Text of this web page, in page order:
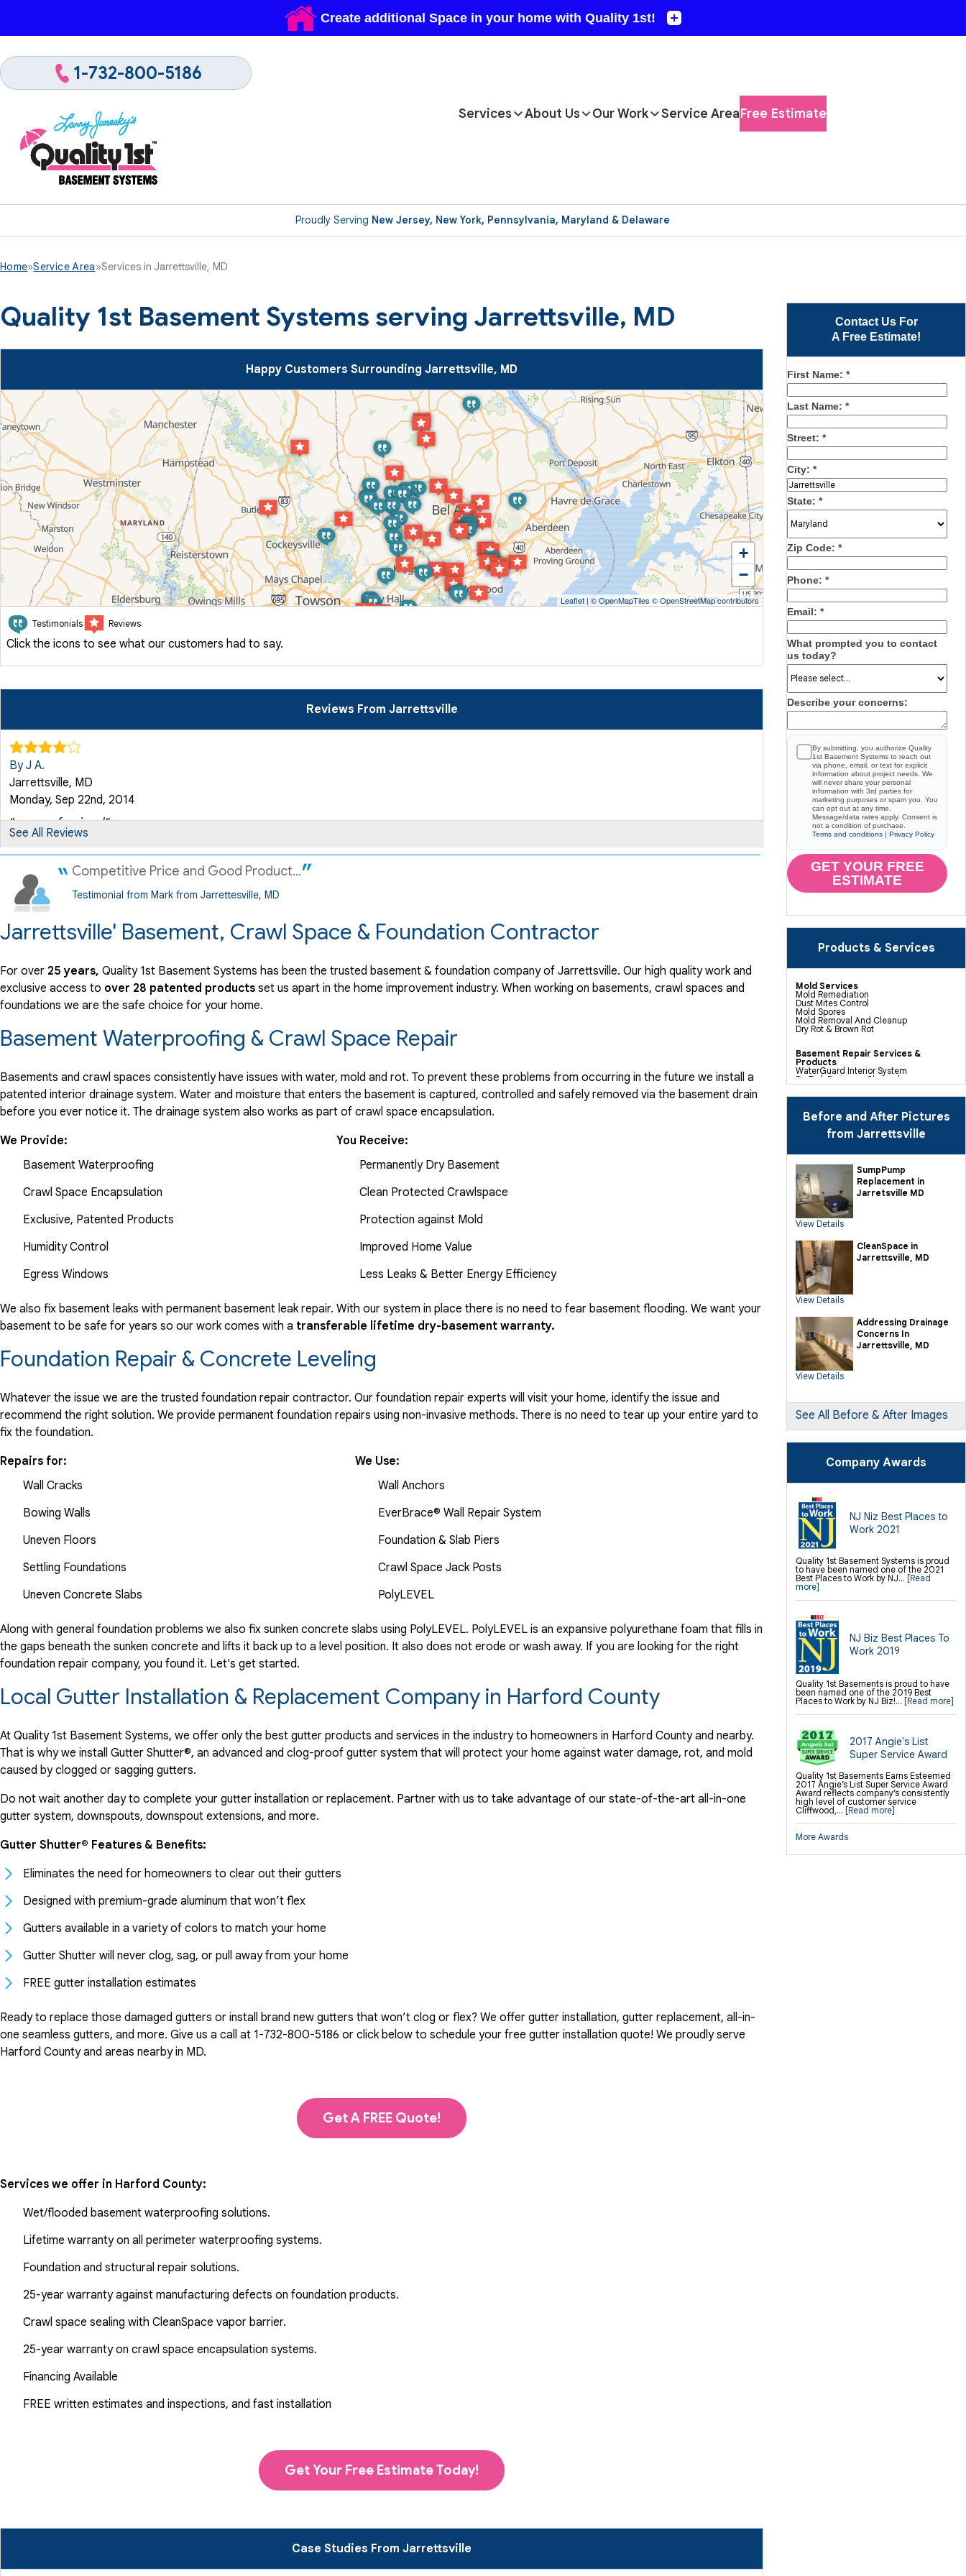
Proudly Serving New Jersey, New York, Pennsylvania, Maryland & Delaware
1-732-800-5186
Services About Us Our Work Service AreaFree Estimate
Home»Service Area»Services in Jarrettsville, MD
Contact Us For
A Free Estimate!
First Name: *
Last Name: *
Street: *
City: *
State: *
Zip Code: *
Phone: *
Email: *
What prompted you to contact
us today?
Describe your concerns:
By submitting, you authorize Quality
1st Basement Systems to reach out
via phone, email, or text for explicit
information about project needs. We
will never share your personal
information with 3rd parties for
marketing purposes or spam you. You
can opt out at any time.
Message/data rates apply. Consent is
not a condition of purchase.
Terms and conditions | Privacy Policy
GET YOUR FREE
ESTIMATE
Products & Services
Mold Services
Mold Remediation
Dust Mites Control
Mold Spores
Mold Removal And Cleanup
Dry Rot & Brown Rot
Basement Repair Services &
Products
WaterGuard Interior System
DryTrak Drainage Channel
TrenchDrain Drain Grate
IceGuard Discharge Line
Polyurethane Crack Sealing
WellDuct Window Drainage
BrightWall Waterproof Panels
ThermalDry Wall Barrier
Wall Insulation Panels
Drain Tile Installation
SuperSump Pump System
TripleSafe Pumping System
UltraSump Battery Back Up
Sanidry Dehumidifier
Crawl Space Repair Services &
CleanSpace Encapsulation Vapor
Barriers And Liners
Turtl Access Hatch
EverLast Crawl Space Doors
Sanidry Csb Dehumidifier
SmartDrain Water Drainage
SilverGlo Wall Insulation
TerraBlock Floor Insulation
Crawl-o-Sphere Crawl Space Fan
WallCap Block Wall Sealer
SmartVent Flood Vents
Foundation Repair Services &
Products
Push Pier Underpinning For Settlement,
Geo-lock Wall Anchors
Geo-lock Helical Anchors
PowerBrace Bowed Wall Repair
CarbonArmor Fiber Wall Repair
PolyLevel Concrete Lifting
EZ Post Deck Repair
Shotcrete Wall Restoration
Finishing / Remodeling
Everlast Wall Panels
Insulated Wall Panels
Premier And Linen Ceiling Tiles: No-sag
Warranty
Thermal Dry Floor Tiles
Millcreek Faux Wood Flooring
Sunhouse Window Wells
Everlast Window Replacement
Rockwell Egress Window
Before and After Pictures
from Jarrettsville
SumpPump
Replacement in
Jarretsville MD
View Details
CleanSpace in
Jarrettsville, MD
View Details
Addressing Drainage
Concerns In
Jarrettsville, MD
View Details
See All Before & After Images
Company Awards
NJ Niz Best Places to
Work 2021
Quality 1st Basement Systems is proud
to have been named one of the 2021
Best Places to Work by NJ... [Read
more]
NJ Biz Best Places To
Work 2019
Quality 1st Basements is proud to have
been named one of the 2019 Best
Places to Work by NJ Biz!... [Read more]
2017 Angie's List
Super Service Award
Quality 1st Basements Earns Esteemed
2017 Angie’s List Super Service Award
Award reflects company’s consistently
high level of customer service
Cliffwood,... [Read more]
More Awards
Quality 1st Basement Systems serving Jarrettsville, MD
Happy Customers Surrounding Jarrettsville, MD
+
−
Leaflet | ©OpenMapTiles ©OpenStreetMap contributors
Testimonials Reviews
Click the icons to see what our customers had to say.
Reviews From Jarrettsville
By J A.
Jarrettsville, MD
Monday, Sep 22nd, 2014
"very professional"
View Details
See All Reviews
Competitive Price and Good Product...
Testimonial from Mark from Jarrettesville, MD
Jarrettsville' Basement, Crawl Space & Foundation Contractor
For over 25 years, Quality 1st Basement Systems has been the trusted basement & foundation company of Jarrettsville. Our high quality work and
exclusive access to over 28 patented products set us apart in the home improvement industry. When working on basements, crawl spaces and
foundations we are the safe choice for your home.
Basement Waterproofing & Crawl Space Repair
Basements and crawl spaces consistently have issues with water, mold and rot. To prevent these problems from occurring in the future we install a
patented interior drainage system. Water and moisture that enters the basement is captured, controlled and safely removed via the basement drain
before you ever notice it. The drainage system also works as part of crawl space encapsulation.
We Provide:
Basement Waterproofing
Crawl Space Encapsulation
Exclusive, Patented Products
Humidity Control
Egress Windows
You Receive:
Permanently Dry Basement
Clean Protected Crawlspace
Protection against Mold
Improved Home Value
Less Leaks & Better Energy Efficiency
We also fix basement leaks with permanent basement leak repair. With our system in place there is no need to fear basement flooding. We want your
basement to be safe for years so our work comes with a transferable lifetime dry-basement warranty.
Foundation Repair & Concrete Leveling
Whatever the issue we are the trusted foundation repair contractor. Our foundation repair experts will visit your home, identify the issue and
recommend the right solution. We provide permanent foundation repairs using non-invasive methods. There is no need to tear up your entire yard to
fix the foundation.
Repairs for:
Wall Cracks
Bowing Walls
Uneven Floors
Settling Foundations
Uneven Concrete Slabs
We Use:
Wall Anchors
EverBrace® Wall Repair System
Foundation & Slab Piers
Crawl Space Jack Posts
PolyLEVEL
Along with general foundation problems we also fix sunken concrete slabs using PolyLEVEL. PolyLEVEL is an expansive polyurethane foam that fills in
the gaps beneath the sunken concrete and lifts it back up to a level position. It also does not erode or wash away. If you are looking for the right
foundation repair company, you found it. Let's get started.
Local Gutter Installation & Replacement Company in Harford County
At Quality 1st Basement Systems, we offer only the best gutter products and services in the industry to homeowners in Harford County and nearby.
That is why we install Gutter Shutter®, an advanced and clog-proof gutter system that will protect your home against water damage, rot, and mold
caused by clogged or sagging gutters.
Do not wait another day to complete your gutter installation or replacement. Partner with us to take advantage of our state-of-the-art all-in-one
gutter system, downspouts, downspout extensions, and more.
Gutter Shutter® Features & Benefits:
Eliminates the need for homeowners to clear out their gutters
Designed with premium-grade aluminum that won’t flex
Gutters available in a variety of colors to match your home
Gutter Shutter will never clog, sag, or pull away from your home
FREE gutter installation estimates
Ready to replace those damaged gutters or install brand new gutters that won’t clog or flex? We offer gutter installation, gutter replacement, all-in-
one seamless gutters, and more. Give us a call at 1-732-800-5186 or click below to schedule your free gutter installation quote! We proudly serve
Harford County and areas nearby in MD.
Get A FREE Quote!
Services we offer in Harford County:
Wet/flooded basement waterproofing solutions.
Lifetime warranty on all perimeter waterproofing systems.
Foundation and structural repair solutions.
25-year warranty against manufacturing defects on foundation products.
Crawl space sealing with CleanSpace vapor barrier.
25-year warranty on crawl space encapsulation systems.
Financing Available
FREE written estimates and inspections, and fast installation
Get Your Free Estimate Today!
Case Studies From Jarrettsville